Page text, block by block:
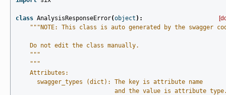
class AnalysisResponseError(object ):
"""NOTE: This class is auto generated by the swagger
    Do not edit the class manually.
    """
"""
    Attributes:
      swagger_types (dict): The key is attribute name
and the value is attribute